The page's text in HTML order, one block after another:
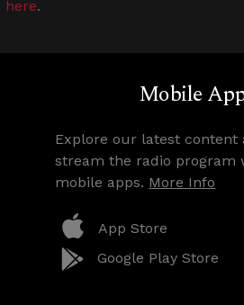
here.
Mobile
Explore our latest content
stream the radio program
mobile apps. More Info
App Store
Google Play Store